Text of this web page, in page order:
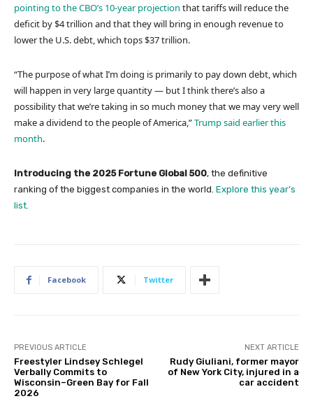
pointing to the CBO’s 10-year projection that tariffs will reduce the
deficit by $4 trillion and that they will bring in enough revenue to
lower the U.S. debt, which tops $37 trillion.
“The purpose of what I’m doing is primarily to pay down debt, which
will happen in very large quantity — but I think there’s also a
possibility that we’re taking in so much money that we may very well
make a dividend to the people of America,”Trump said earlier this
month.
Introducing the 2025 Fortune Global 500, the definitive
ranking of the biggest companies in the world. Explore this year’s
list.
Facebook Twitter
PREVIOUS ARTICLE
Freestyler Lindsey Schlegel
Verbally Commits to
Wisconsin–Green Bay for Fall
2026
NEXT ARTICLE
Rudy Giuliani, former mayor
of New York City, injured in a
car accident